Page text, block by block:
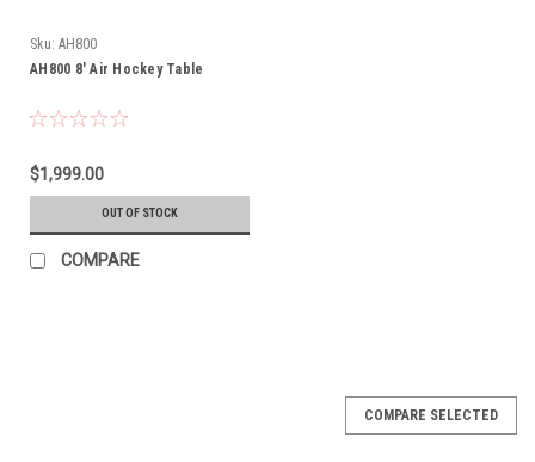
Sku: AH800
AH800 8' Air Hockey Table
$1,999.00
OUT OF STOCK
COMPARE
COMPARE SELECTED